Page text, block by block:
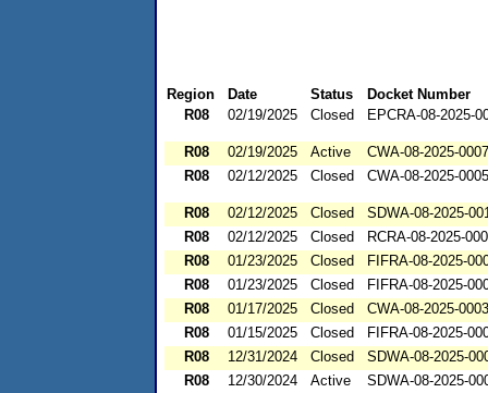
Region Date Status
Docket Number
R08
02/19/2025 Closed EPCRA-08-2025-
R08 02/19/2025 Active
CWA-08-2025-0007
R08
02/12/2025 Closed CWA-08-2025-0005
R08 02/12/2025 Closed
SDWA-08-2025-
R08
02/12/2025 Closed
RCRA-08-2025-
R08
01/23/2025 Closed
FIFRA-08-2025-
R08
01/23/2025 Closed
FIFRA-08-2025-
R08
01/17/2025 Closed
CWA-08-2025-0003
R08
01/15/2025 Closed
FIFRA-08-2025-
R08
12/31/2024 Closed
SDWA-08-2025-
R08
12/30/2024 Active
SDWA-08-2025-